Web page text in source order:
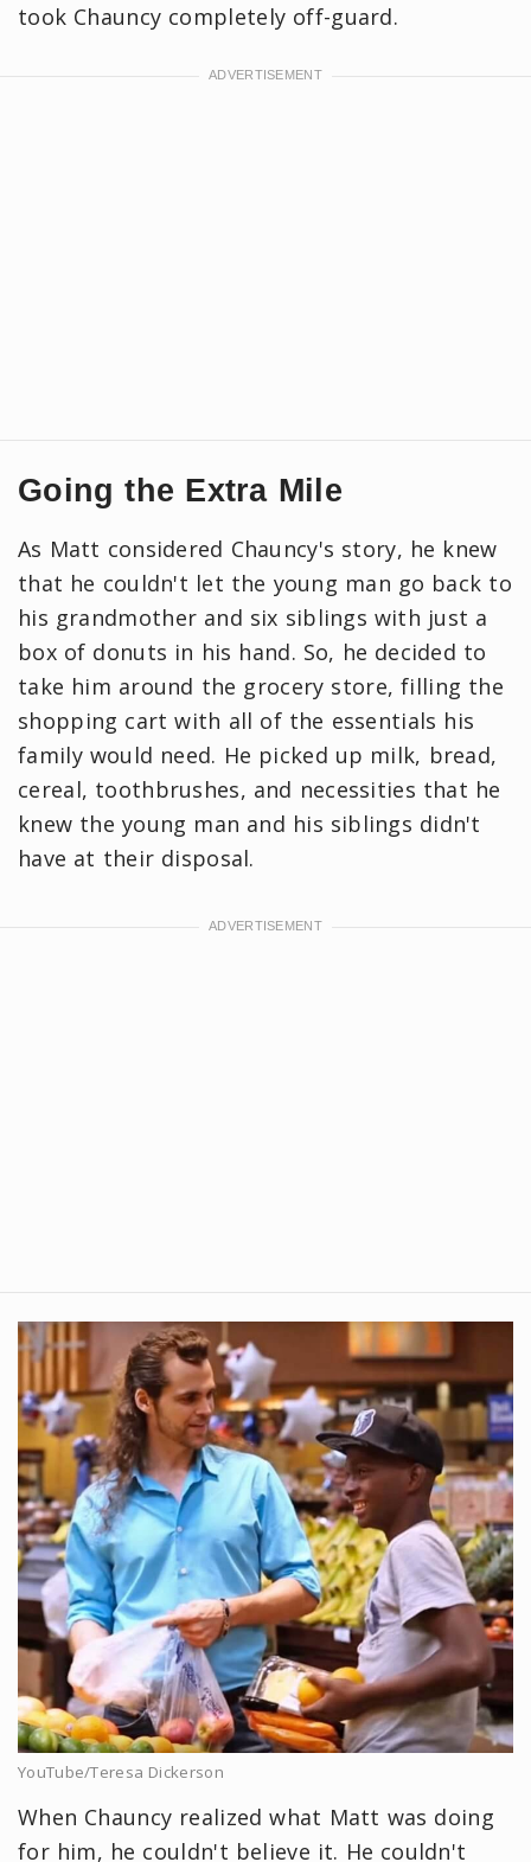
took Chauncy completely off-guard.
Going the Extra Mile
As Matt considered Chauncy's story, he knew
that he couldn't let the young man go back to
his grandmother and six siblings with just a
box of donuts in his hand. So, he decided to
take him around the grocery store, filling the
shopping cart with all of the essentials his
family would need. He picked up milk, bread,
cereal, toothbrushes, and necessities that he
knew the young man and his siblings didn't
have at their disposal.
YouTube/Teresa Dickerson
When Chauncy realized what Matt was doing
for him, he couldn't believe it. He couldn't